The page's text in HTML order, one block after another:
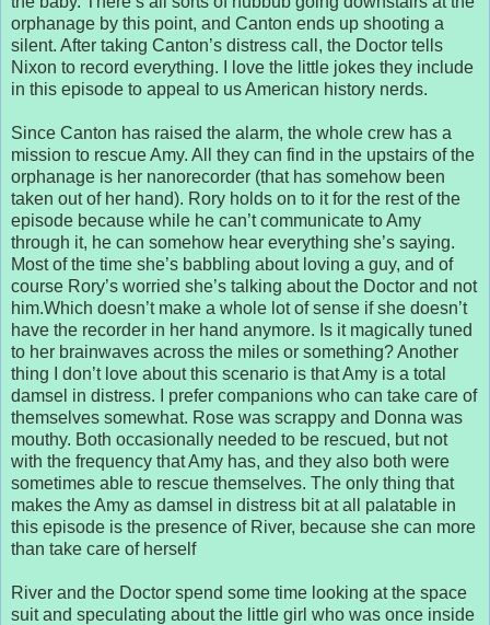
orphanage by this point, and Canton ends up shooting a
silent. After taking Canton’s distress call, the Doctor tells
Nixon to record everything. I love the little jokes they include
in this episode to appeal to us American history nerds.
Since Canton has raised the alarm, the whole crew has a
mission to rescue Amy. All they can find in the upstairs of the
orphanage is her nanorecorder (that has somehow been
taken out of her hand). Rory holds on to it for the rest of the
episode because while he can’t communicate to Amy
through it, he can somehow hear everything she’s saying.
Most of the time she’s babbling about loving a guy, and of
course Rory’s worried she’s talking about the Doctor and not
him.Which doesn’t make a whole lot of sense if she doesn’t
have the recorder in her hand anymore. Is it magically tuned
to her brainwaves across the miles or something? Another
thing I don’t love about this scenario is that Amy is a total
damsel in distress. I prefer companions who can take care of
themselves somewhat. Rose was scrappy and Donna was
mouthy. Both occasionally needed to be rescued, but not
with the frequency that Amy has, and they also both were
sometimes able to rescue themselves. The only thing that
makes the Amy as damsel in distress bit at all palatable in
this episode is the presence of River, because she can more
than take care of herself
River and the Doctor spend some time looking at the space
suit and speculating about the little girl who was once inside